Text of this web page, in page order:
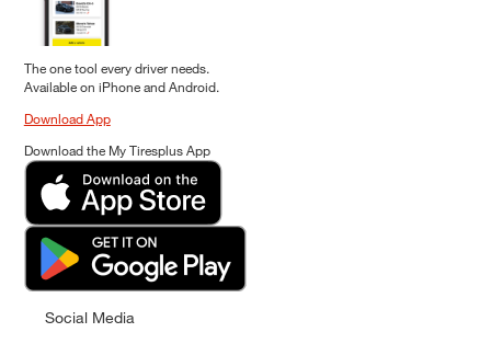
The one tool every driver needs.
Available on iPhone and Android.
Download App
Download the My Tiresplus App
Social Media